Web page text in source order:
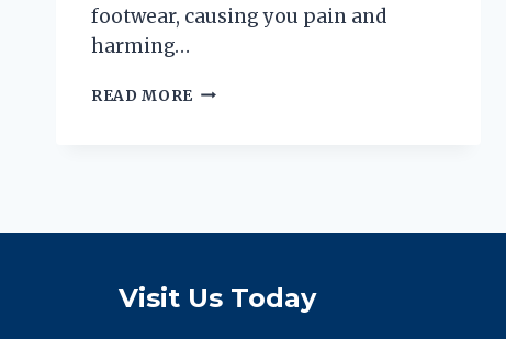
footwear, causing you pain and
harming…
READ MORE FUNGUS
ABOUT
Visit Us Today